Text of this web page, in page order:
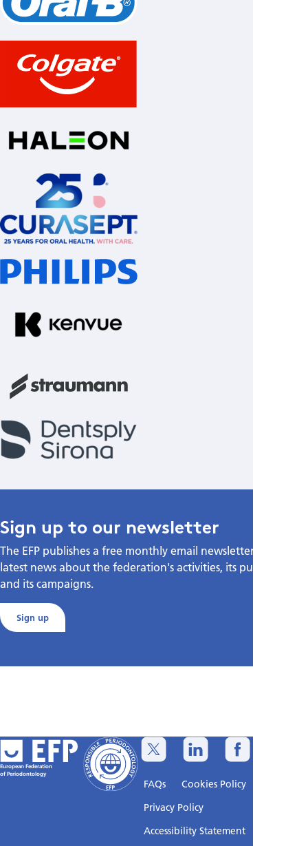
Sign up to our newsletter
The EFP publishes a free monthly email newsletter with the
latest news about the federation's activities, its publications,
and its campaigns.
Sign up
European Federation
of Periodontology
FAQs
Cookies Policy
Privacy Policy
Accessibility Statement